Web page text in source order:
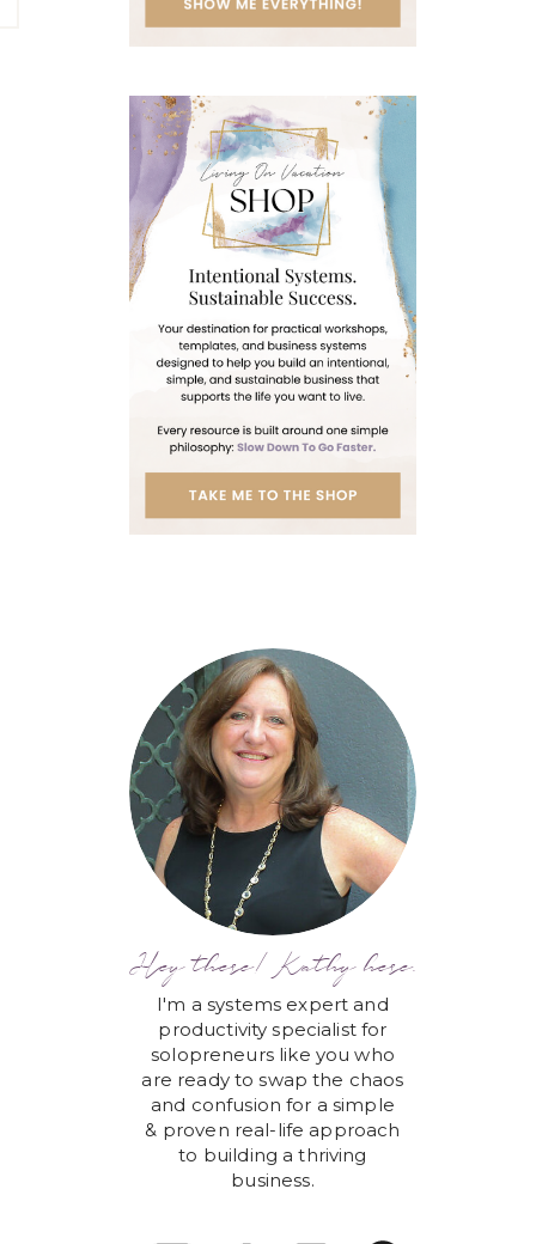
I'm a systems expert and
productivity specialist for
solopreneurs like you who
are ready to swap the chaos
and confusion for a simple
& proven real-life approach
to building a thriving
business.
Hey there! Kathy here.